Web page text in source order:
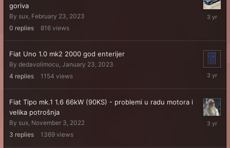
goriva
By sux, February 23, 2023
0 replies 816 views
February
Fiat Uno 1.0 mk2 2000 god enterijer
By dedavolimocu, January 23, 2023
4 replies 1154 views
February
2023
Fiat Tipo mk.1 1.6 66kW (90KS) - problemi u radu motora i
velika potrošnja
By sux, November 3, 2022
3 replies 1369 views